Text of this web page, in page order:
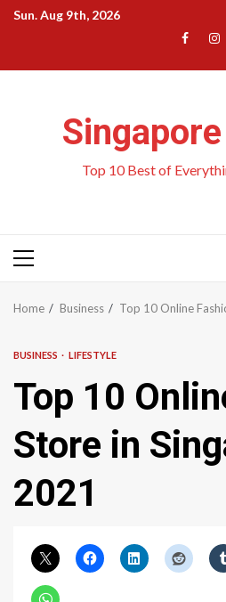
SkipSun. Aug 9th, 2026
Menu
Top 10 Best of
Primary
Home Business Top 10 Online
BUSINESS LIFESTYLE
Top 10
Store in
2021